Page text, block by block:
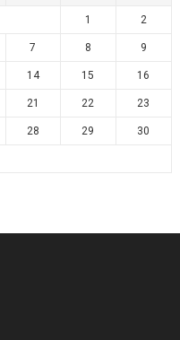
1 2
7 8 9
14 15 16
21 22 23
28 29 30